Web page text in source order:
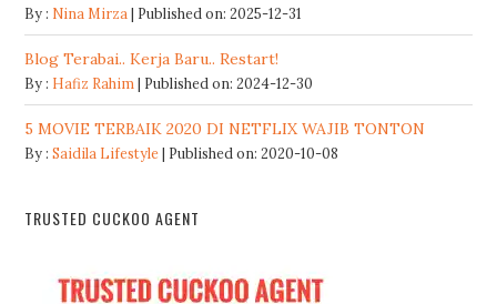
By : Nina Mirza Published on: 2025-12-31
Blog Terabai.. Kerja Baru.. Restart!
By : Hafiz Rahim Published on: 2024-12-30
5 MOVIE TERBAIK 2020 DI NETFLIX WAJIB TONTON
By :Saidila Lifestyle Published on: 2020-10-08
TRUSTED CUCKOO AGENT